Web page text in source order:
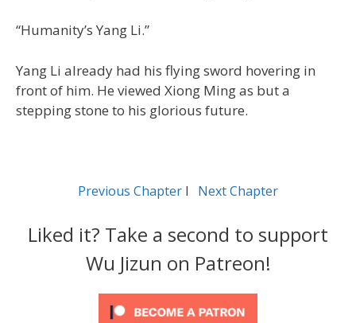
“Humanity’s Yang Li.”
Yang Li already had his flying sword hovering in
front of him. He viewed Xiong Ming as but a
stepping stone to his glorious future.
Previous Chapter l Next Chapter
Liked it? Take a second to support
Wu Jizun on Patreon!